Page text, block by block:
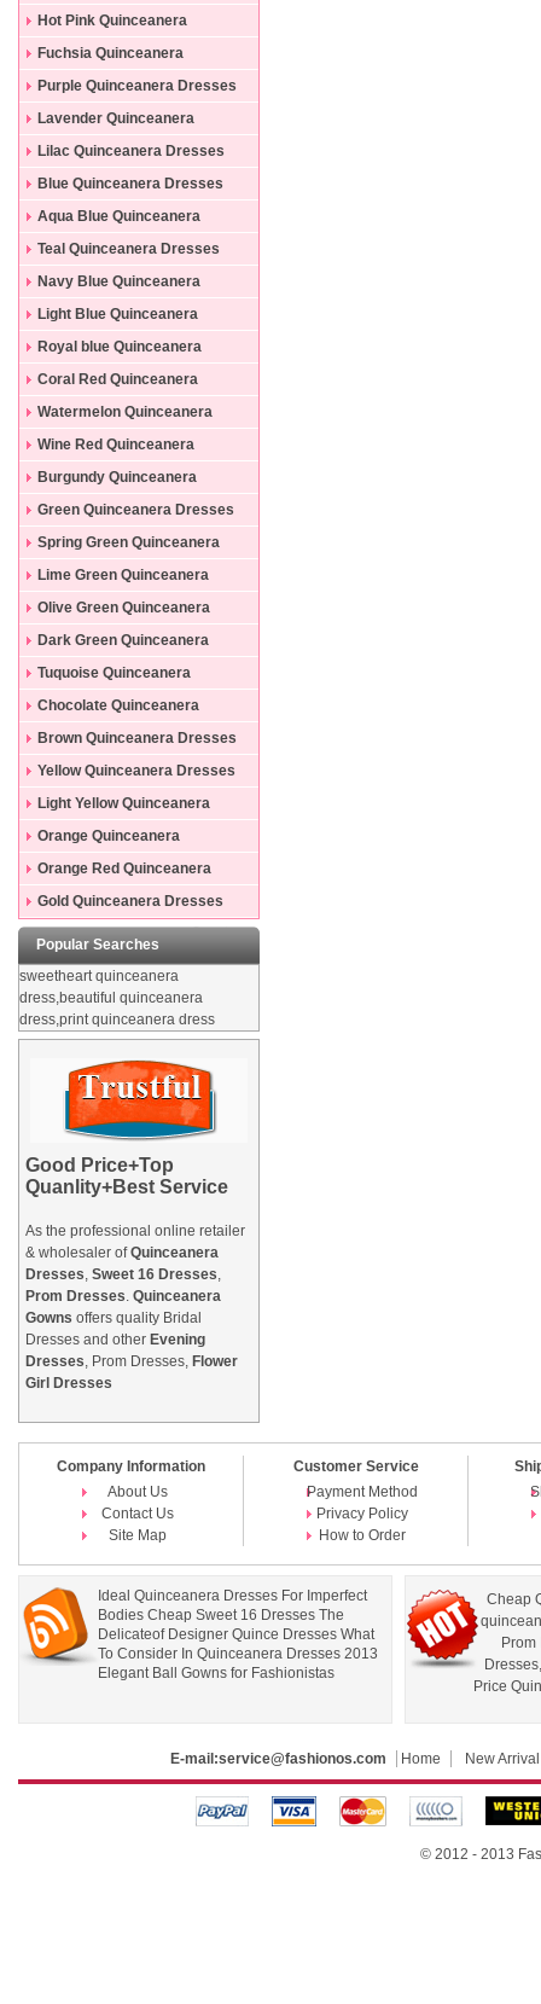
Dresses
Hot Pink Quinceanera
Dresses
Fuchsia Quinceanera
Dresses
Purple Quinceanera Dresses
Lavender Quinceanera
Dresses
Lilac Quinceanera Dresses
Blue Quinceanera Dresses
Aqua Blue Quinceanera
Dresses
Teal Quinceanera Dresses
Navy Blue Quinceanera
Dresses
Light Blue Quinceanera
Dresses
Royal blue Quinceanera
Dresses
Coral Red Quinceanera
Dresses
Watermelon Quinceanera
Dresses
Wine Red Quinceanera
Dresses
Burgundy Quinceanera
Dresses
Green Quinceanera Dresses
Spring Green Quinceanera
Dresses
Lime Green Quinceanera
Dresses
Olive Green Quinceanera
Dresses
Dark Green Quinceanera
Dresses
Tuquoise Quinceanera
Dresses
Chocolate Quinceanera
Dresses
Brown Quinceanera Dresses
Yellow Quinceanera Dresses
Light Yellow Quinceanera
Dresses
Orange Quinceanera
Dresses
Orange Red Quinceanera
Dresses
Gold Quinceanera Dresses
Popular Searches
sweetheart quinceanera
dress,beautiful quinceanera
dress,print quinceanera dress
Good Price+Top
Quanlity+Best Service
As the professional online retailer
& wholesaler ofQuinceanera
Dresses, Sweet 16 Dresses,
Prom Dresses. Quinceanera
Gowns offers quality Bridal
Dresses and other Evening
Dresses, Prom Dresses, Flower
Girl Dresses
Company Information
About Us
Contact Us
Site Map
Customer Service
Payment Method
Privacy Policy
How to Order
Ideal Quinceanera Dresses For Imperfect
Bodies Cheap Sweet 16 Dresses The
Delicateof Designer Quince Dresses What
To Consider In Quinceanera Dresses 2013
Elegant Ball Gowns for Fashionistas
Cheap
Prom
Dresses
Price
E-mail:service@fashionos.com Home New Arrival
© 2012 - 2013